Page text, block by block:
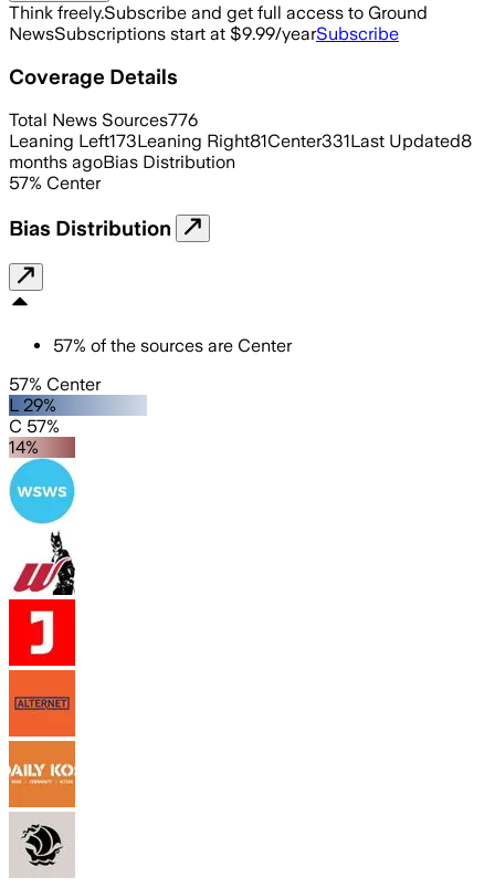
Think freely.Subscribe and get full access to Ground
NewsSubscriptions start at $9.99/yearSubscribe
Coverage Details
Total News Sources776
Leaning Left173Leaning Right81Center331Last Updated8
months agoBias Distribution
57% Center
Bias Distribution
57% of the sources are Center
57% Center
L 29%
C 57%
14%